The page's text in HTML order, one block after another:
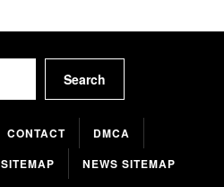
Search
CONTACT
DMCA
SITEMAP NEWS SITEMAP